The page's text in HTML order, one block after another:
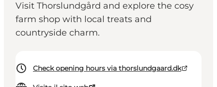
Visit Thorslundgård and explore the cosy
farm shop with local treats and
countryside charm.
Check opening hours via thorslundgaard.dk